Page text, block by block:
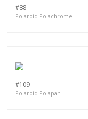
#88
Polaroid Polachrome
#109
Polaroid Polapan